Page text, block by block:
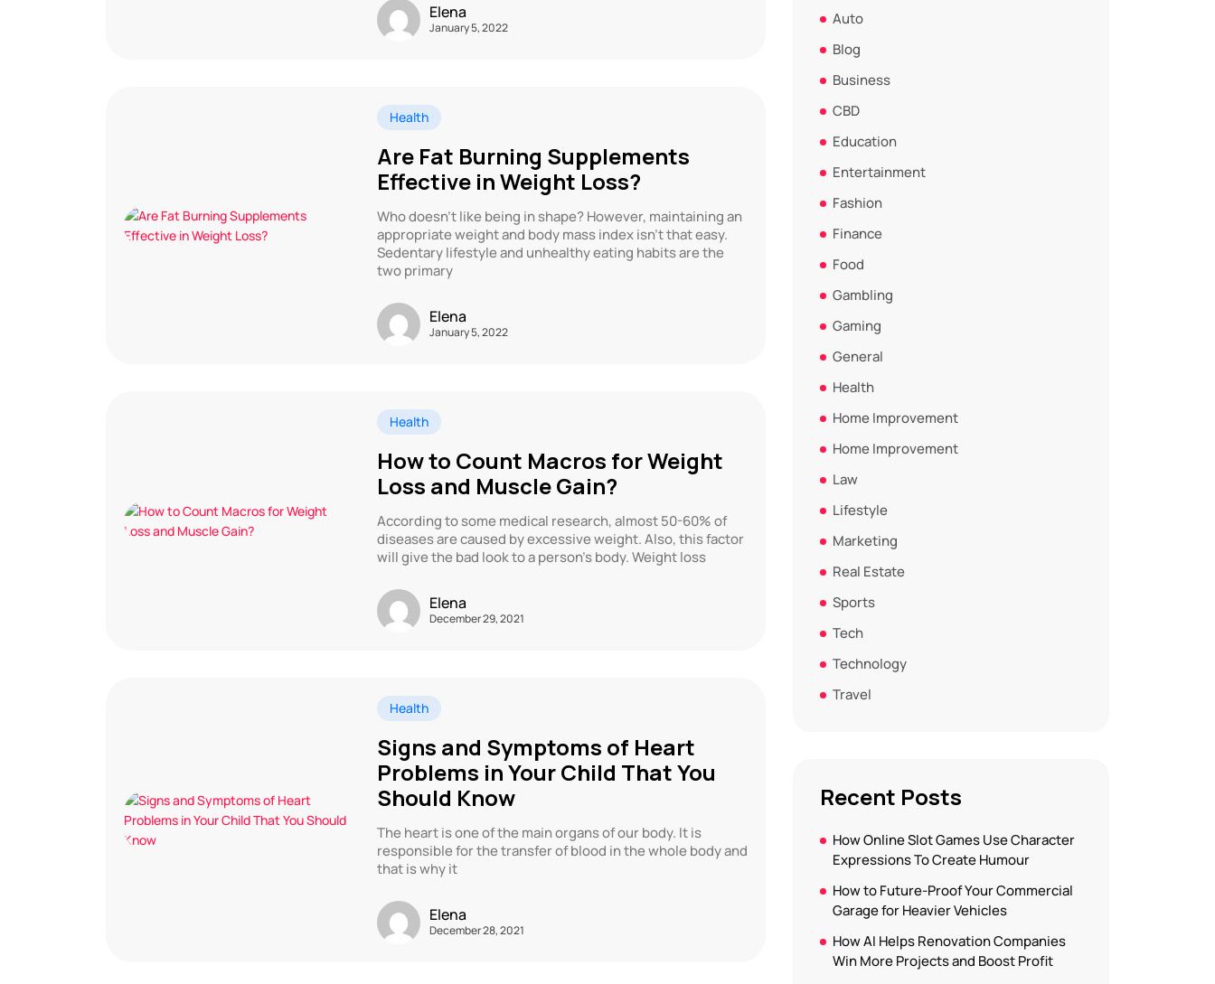
Elena
January 5, 2022
Health
Are Fat Burning Supplements
Effective in Weight Loss?
Who doesn’t like being in shape? However, maintaining an
appropriate weight and body mass index isn’t that easy.
Sedentary lifestyle and unhealthy eating habits are the
two primary
Elena
January 5, 2022
Health
How to Count Macros for Weight
Loss and Muscle Gain?
According to some medical research, almost 50-60% of
diseases are caused by excessive weight. Also, this factor
will give the bad look to a person’s body. Weight loss
Elena
December 29, 2021
Health
Signs and Symptoms of Heart
Problems in Your Child That You
Should Know
The heart is one of the main organs of our body. It is
responsible for the transfer of blood in the whole body and
that is why it
Elena
December 28, 2021
Auto
Blog
Business
CBD
Education
Entertainment
Fashion
Finance
Food
Gambling
Gaming
General
Health
Home Improvement
Home Improvement
Law
Lifestyle
Marketing
Real Estate
Sports
Tech
Technology
Travel
Recent Posts
How Online Slot Games Use Character
Expressions To Create Humour
How to Future-Proof Your Commercial
Garage for Heavier Vehicles
How AI Helps Renovation Companies
Win More Projects and Boost Profit